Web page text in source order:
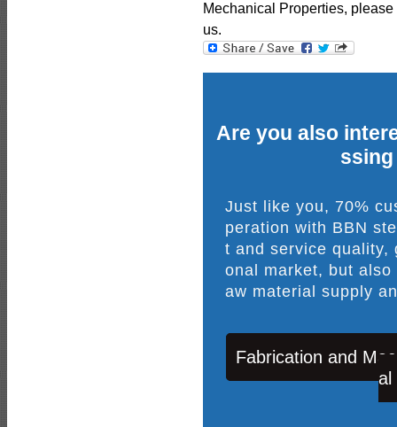
Mechanical Properties,
us.
Are you also
Just like you, 70%
peration with BBN
t and service quality,
onal market, but
aw material supply
Fabrication and
al